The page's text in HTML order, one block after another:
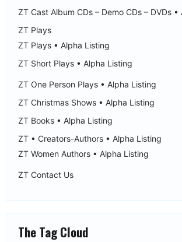
ZT Cast Album CDs – Demo CDs – DVDs
ZT Plays
ZT Plays • Alpha Listing
ZT Short Plays • Alpha Listing
ZT One Person Plays • Alpha Listing
ZT Christmas Shows • Alpha Listing
ZT Books • Alpha Listing
ZT • Creators-Authors • Alpha Listing
ZT Women Authors • Alpha Listing
ZT Contact Us
The Tag Cloud